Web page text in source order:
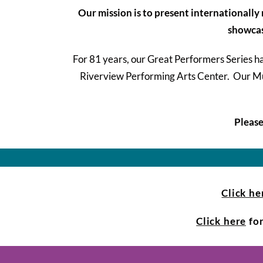
Our mission is to present internationally
For 81 years, our Great Performers Series
Riverview Performing Arts Center. Our
Click
Click here